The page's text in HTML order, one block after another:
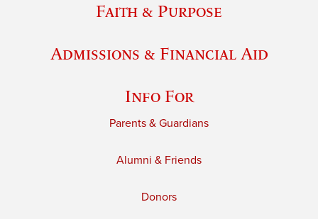
Faith & Purpose
Admissions & Financial Aid
Info For
Parents & Guardians
Alumni & Friends
Donors